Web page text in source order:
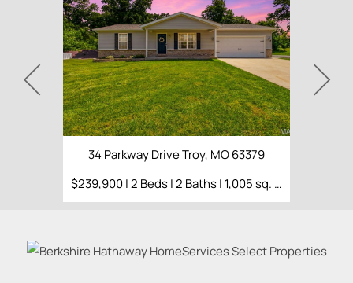
34 Parkway Drive Troy, MO 63379
$239,900 | 2 Beds | 2 Baths | 1,005 sq. ft.